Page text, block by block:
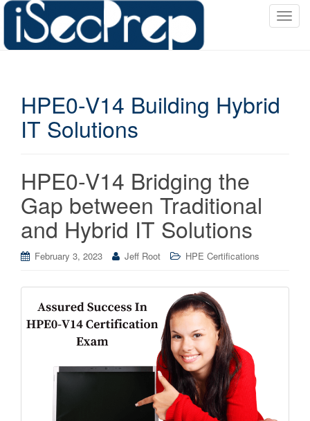
T
HPE0-V14 Building Hybrid
IT Solutions
HPE0-V14 Bridging the
Gap between Traditional
and Hybrid IT Solutions
February 3, 2023 Jeff Root HPE Certifications